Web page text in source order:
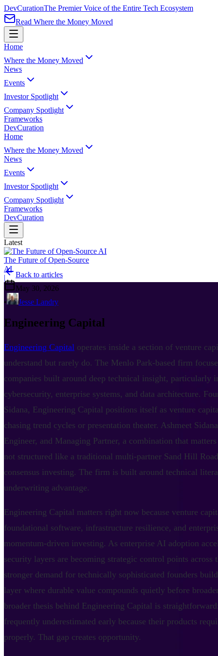
DevCurationThe Premier Voice of the Entire Tech Ecosystem
Read Where the Money Moved
Home
Where the Money Moved
News
Events
Investor Spotlight
Company Spotlight
Frameworks
DevCuration
Home
Where the Money Moved
News
Events
Investor Spotlight
Company Spotlight
Frameworks
DevCuration
Latest
The Future of Open-Source
AI
|
Back to articles
May 30, 2026
•
Jesse Landry
Engineering Capital
Engineering Capital operates inside a section of venture
understand but rarely do. The Menlo Park-based firm
companies built around deep technical insight, particularly
cybersecurity, enterprise systems, and data architecture.
Sidana, Engineering Capital positions itself as venture
chasing trend cycles or presentation theater. Ashmeet
Engineer, and Managing Partner, a combination that
not structured like a traditional multi-partner Sand Hill
consensus investing. The firm is built around technical
underwriting advantage.
Engineering Capital matters right now because venture
foundational software, infrastructure resilience, and
momentum-driven investing. As enterprise AI adoption
security layers are becoming strategic control points across
stronger demand for technically sophisticated founders
layer where durable value compounds quietly before
broader thesis behind Engineering Capital is
frequently underestimated early because their products
properly. That gap creates opportunity.